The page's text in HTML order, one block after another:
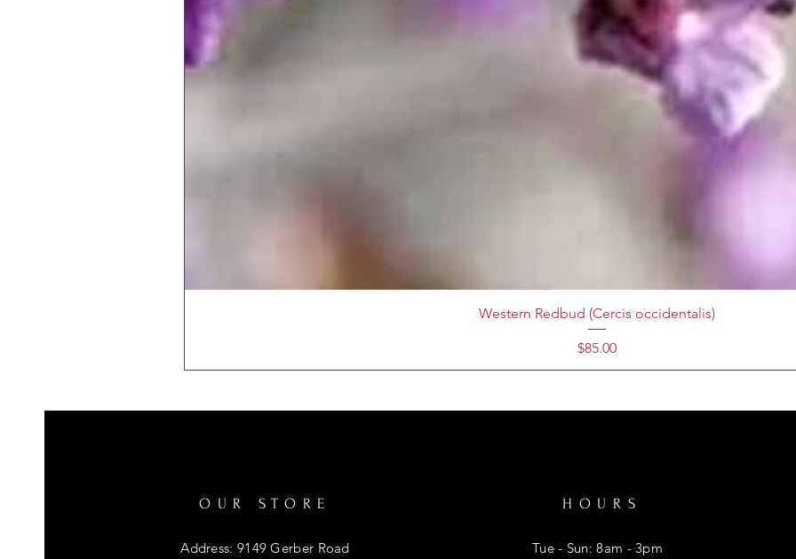
Western Redbud (Cercis occidentalis)
Price
$85.00
OUR STORE
Address: 9149 Gerber Road
HOURS
Tue - Sun: 8am - 3pm